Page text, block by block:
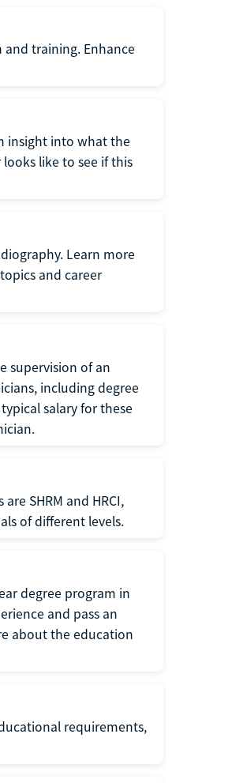
training. Enhance
insight into what the
like to see if this
Learn more
and career
supervision of an
including degree
salary for these
SHRM and HRCI,
of different levels.
degree program in
and pass an
about the education
requirements,